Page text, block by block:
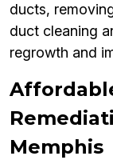
ducts,
duct cleaning
regrowth and
Memphis